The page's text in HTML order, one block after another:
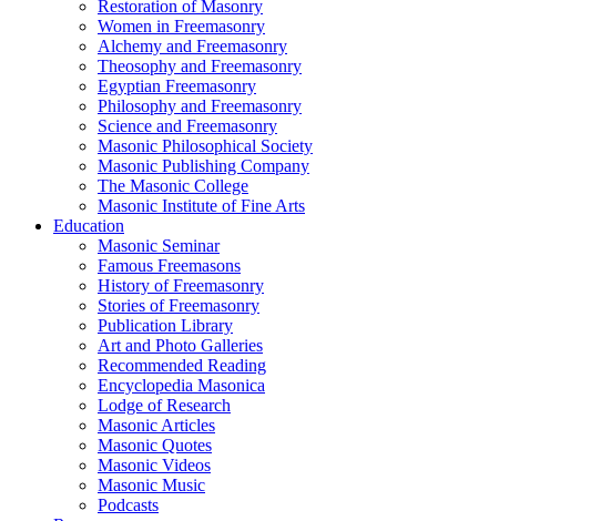
Restoration of Masonry
Women in Freemasonry
Alchemy and Freemasonry
Theosophy and Freemasonry
Egyptian Freemasonry
Philosophy and Freemasonry
Science and Freemasonry
Masonic Philosophical Society
Masonic Publishing Company
The Masonic College
Masonic Institute of Fine Arts
Education
Masonic Seminar
Famous Freemasons
History of Freemasonry
Stories of Freemasonry
Publication Library
Art and Photo Galleries
Recommended Reading
Encyclopedia Masonica
Lodge of Research
Masonic Articles
Masonic Quotes
Masonic Videos
Masonic Music
Podcasts